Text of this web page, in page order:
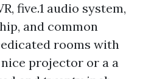
five.1 audio system,
and common
rooms with
projector or a a